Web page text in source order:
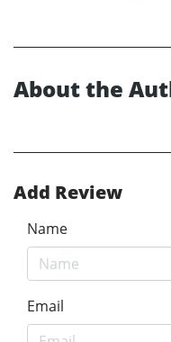
About the
Add Review
Name
Email